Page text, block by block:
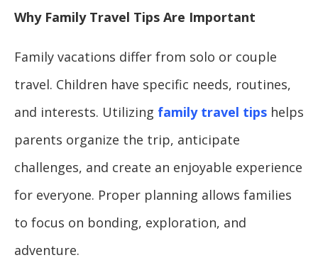
Why Family Travel Tips Are Important
Family vacations differ from solo or couple
travel. Children have specific needs, routines,
and interests. Utilizing family travel tips helps
parents organize the trip, anticipate
challenges, and create an enjoyable experience
for everyone. Proper planning allows families
to focus on bonding, exploration, and
adventure.